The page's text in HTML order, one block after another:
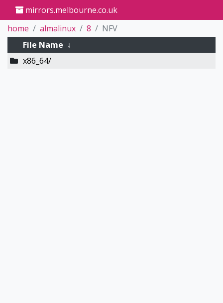
mirrors.melbourne.co.uk
home
almalinux 8
NFV
File Name ↓
x86_64/